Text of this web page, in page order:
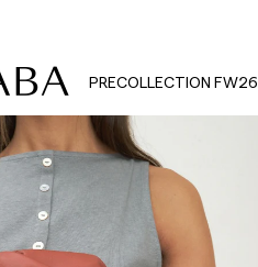
PRECOLLECTION FW26